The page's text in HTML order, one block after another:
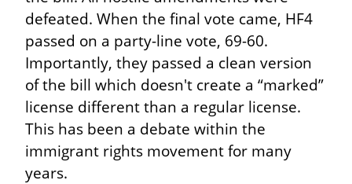
defeated. When the final vote came, HF4
passed on a party-line vote, 69-60.
Importantly, they passed a clean version
of the bill which doesn't create a “marked”
license different than a regular license.
This has been a debate within the
immigrant rights movement for many
years.